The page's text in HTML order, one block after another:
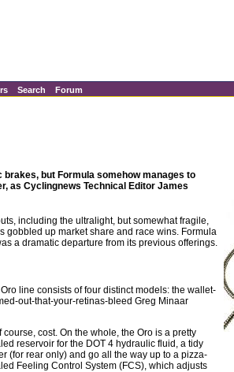
Search Forum
but Formula somehow manages to
as Cyclingnews Technical Editor James
including the ultralight, but somewhat fragile,
gobbled up market share and race wins. Formula
a dramatic departure from its previous offerings.
line consists of four distinct models: the wallet-
out-that-your-retinas-bleed Greg Minaar
cost. On the whole, the Oro is a pretty
reservoir for the DOT 4 hydraulic fluid, a tidy
(for rear only) and go all the way up to a pizza-
Feeling Control System (FCS), which adjusts